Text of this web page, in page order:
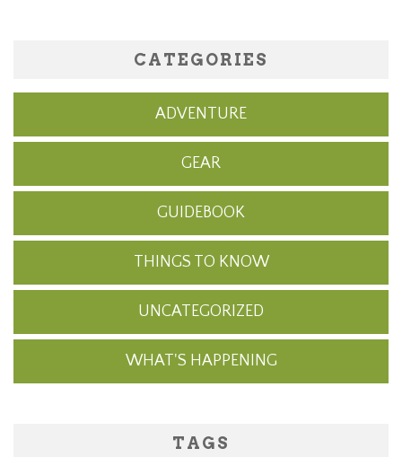
CATEGORIES
ADVENTURE
GEAR
GUIDEBOOK
THINGS TO KNOW
UNCATEGORIZED
WHAT'S HAPPENING
TAGS